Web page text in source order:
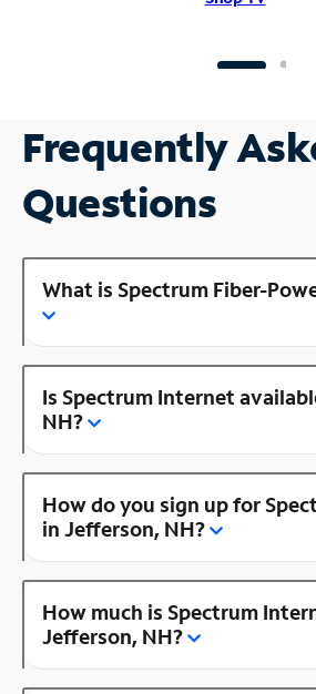
Frequently
Questions
What is Spectrum Fiber-
Is Spectrum Internet
NH?
How do you sign up for
in Jefferson, NH?
How much is Spectrum
Jefferson, NH?